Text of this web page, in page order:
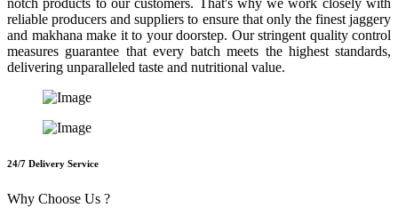
notch products to our customers. That's why we work closely with
reliable producers and suppliers to ensure that only the finest jaggery
and makhana make it to your doorstep. Our stringent quality control
measures guarantee that every batch meets the highest standards,
delivering unparalleled taste and nutritional value.
24/7 Delivery Service
Why Choose Us ?